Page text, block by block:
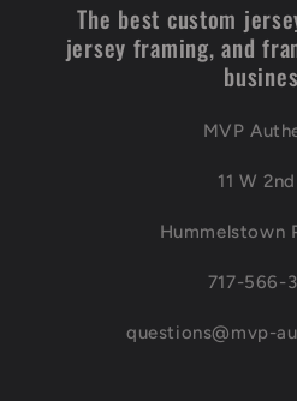
The best custom
jersey framing, and
MVP
11 W
Hummelstown
717-566-
questions@mvp-